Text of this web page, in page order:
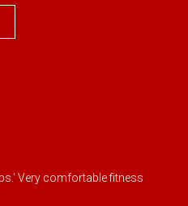
Very comfortable fitness